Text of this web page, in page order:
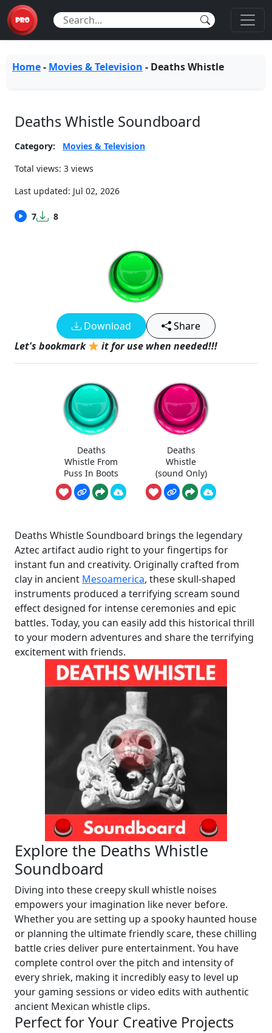
Home- Movies & Television - Deaths Whistle
Deaths Whistle Soundboard
Category:
Movies & Television
Total views: 3 views
Last updated: Jul 02, 2026
7 8
Download
Share
Let's bookmark
it for use when needed!!!
Deaths
Whistle From
Puss In Boots
Deaths
Whistle
(sound Only)
Deaths Whistle Soundboard brings the legendary
Aztec artifact audio right to your fingertips for
instant fun and creativity. Originally crafted from
clay in ancient Mesoamerica, these skull-shaped
instruments produced a terrifying scream sound
effect designed for intense ceremonies and epic
battles. Today, you can easily add this historical thrill
to your modern adventures and share the terrifying
excitement with friends.
Explore the Deaths Whistle
Soundboard
Diving into these creepy skull whistle noises
empowers your imagination like never before.
Whether you are setting up a spooky haunted house
or planning the ultimate friendly scare, these chilling
battle cries deliver pure entertainment. You have
complete control over the pitch and intensity of
every shriek, making it incredibly easy to level up
your gaming sessions or video edits with authentic
ancient Mexican whistle clips.
Perfect for Your Creative Projects